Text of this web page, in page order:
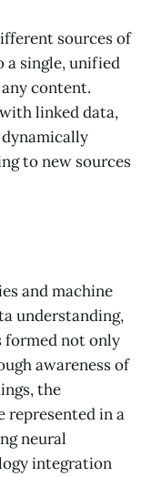
sources of
a single, unified
content.
linked data,
to new sources
and machine
understanding,
formed not only
awareness of
the
represented in a
neural
integration